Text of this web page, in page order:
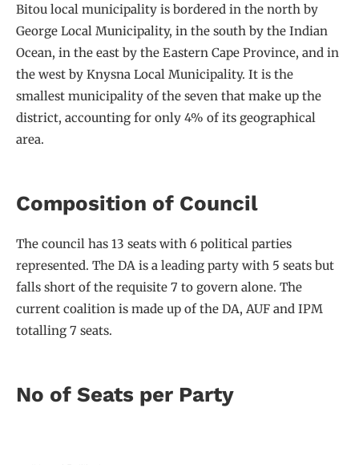
Bitou local municipality is bordered in the north by
George Local Municipality, in the south by the Indian
Ocean, in the east by the Eastern Cape Province, and in
the west by Knysna Local Municipality. It is the
smallest municipality of the seven that make up the
district, accounting for only 4% of its geographical
area.
Composition of Council
The council has 13 seats with 6 political parties
represented. The DA is a leading party with 5 seats but
falls short of the requisite 7 to govern alone. The
current coalition is made up of the DA, AUF and IPM
totalling 7 seats.
No of Seats per Party